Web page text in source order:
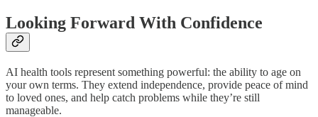
Looking Forward With Confidence
AI health tools represent something powerful: the ability to age on
your own terms. They extend independence, provide peace of mind
to loved ones, and help catch problems while they’re still
manageable.